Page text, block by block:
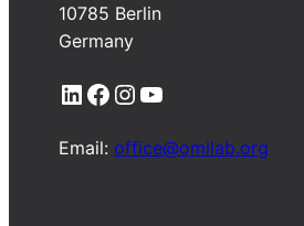
10785 Berlin
Germany
LinkedIn Facebook InstagramYouTube
Email:office@omilab.org